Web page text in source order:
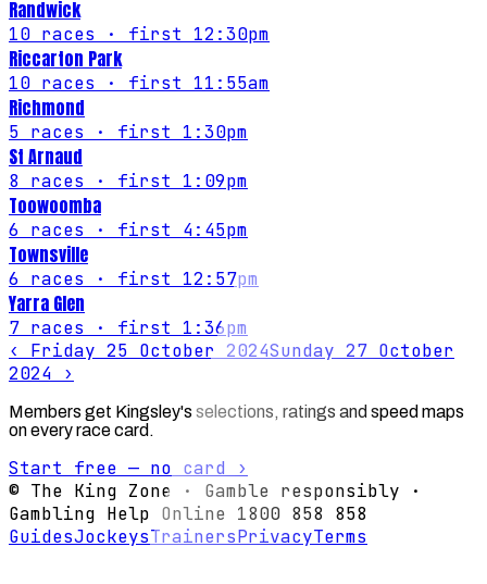
Randwick
10 races · first 12:30pm
Riccarton Park
10 races · first 11:55am
Richmond
5 races · first 1:30pm
St Arnaud
8 races · first 1:09pm
Toowoomba
6 races · first 4:45pm
Townsville
6 races · first 12:57pm
Yarra Glen
7 races · first 1:36pm
‹ Friday 25 October 2024Sunday 27 October
2024 ›
Members get Kingsley's selections, ratings and speed maps
on every race card.
Start free — no card ›
© The King Zone · Gamble responsibly ·
Gambling Help Online 1800 858 858
GuidesJockeysTrainersPrivacyTerms